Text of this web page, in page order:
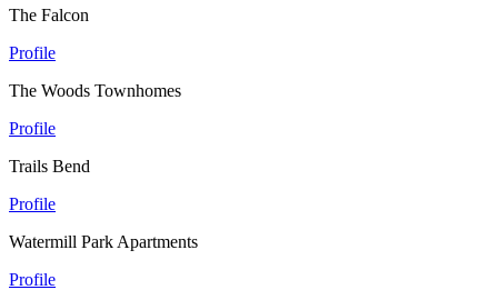
The Falcon
Profile
The Woods Townhomes
Profile
Trails Bend
Profile
Watermill Park Apartments
Profile